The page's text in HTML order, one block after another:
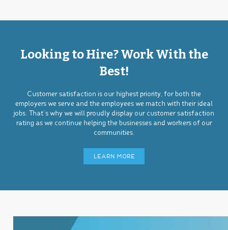
Looking to Hire? Work With the
Best!
Customer satisfaction is our highest priority, for both the
employers we serve and the employees we match with their ideal
jobs. That’s why we will proudly display our customer satisfaction
rating as we continue helping the businesses and workers of our
communities.
LEARN MORE